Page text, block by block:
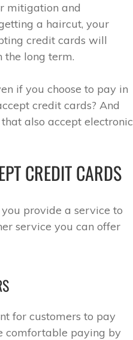
mitigation and
a haircut, your
credit cards will
the long term.
if you choose to pay in
credit cards? And
also accept electronic
CREDIT CARDS
provide a service to
service you can offer
for customers to pay
comfortable paying by